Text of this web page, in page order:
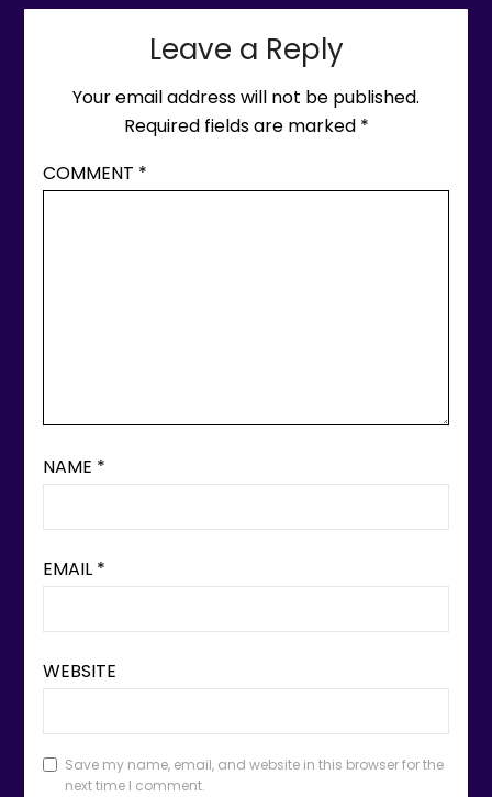
Leave a Reply
Your email address will not be published.
Required fields are marked *
COMMENT *
NAME *
EMAIL *
WEBSITE
Save my name, email, and website in this browser for the
next time I comment.